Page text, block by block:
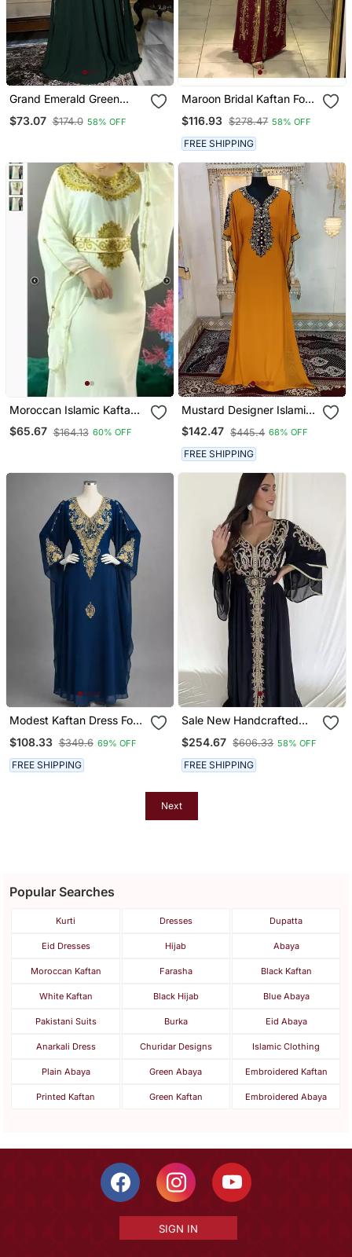
Grand Emerald Green
With Gold Zari Work |
$73.07 $174.0 58% OFF
Maroon Bridal Kaftan For
$116.93 $278.47 58% OFF
FREE SHIPPING
Moroccan Islamic Kaftan
Party Wear Hand Beaded
Work For Women
$65.67 $164.13 60% OFF
Mustard Designer Islamic
Arabic Caftan
$142.47 $445.4 68% OFF
FREE SHIPPING
Modest Kaftan Dress For
$108.33 $349.6 69% OFF
FREE SHIPPING
Sale New Handcrafted
Stitched Kaftan Wedding
Dresses
$254.67 $606.33 58% OFF
FREE SHIPPING
Next
Popular Searches
Kurti Dresses Dupatta
Eid Dresses Hijab Abaya
Moroccan Kaftan Farasha Black Kaftan
White Kaftan Black Hijab Blue Abaya
Pakistani Suits Burka Eid Abaya
Anarkali Dress Churidar Designs Islamic Clothing
Plain Abaya Green Abaya Embroidered Kaftan
Printed Kaftan Green Kaftan Embroidered Abaya
SIGN IN